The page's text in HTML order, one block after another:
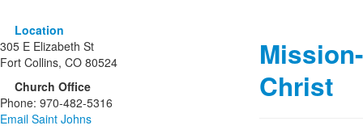
Location
305 E Elizabeth St
Fort Collins, CO 80524
Church Office
Phone: 970-482-5316
Email Saint Johns
Christ